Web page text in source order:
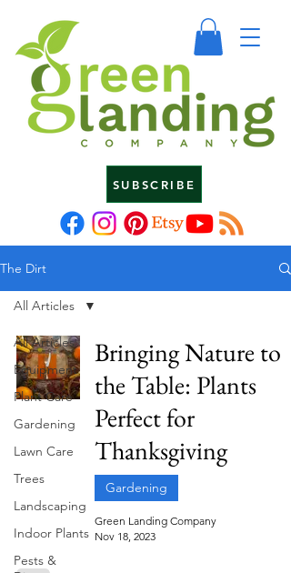
SUBSCRIBE
The Dirt
All Articles
Equipment
Plant Care
Gardening
Lawn Care
Trees
Landscaping
Indoor Plants
Pests &
All Articles
Bringing Nature to
the Table: Plants
Perfect for
Thanksgiving
Gardening
Green Landing Company
Nov 18, 2023